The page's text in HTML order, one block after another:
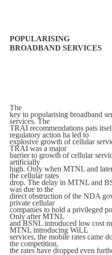
POPULARISING
BROADBAND SERVICES
The
key to popularising broadband
services. The
TRAI recommendations pats
regulatory action ha led to
explosive growth of cellular
TRAI was a major
barrier to growth of cellular
artificially
high. Only when MTNL and
the cellular rates
drop. The delay in MTNL and
was due to the
direct obstruction of the NDA
private cellular
companies to hold a privileged
Only after MTNL
and BSNL introduced low cost
MTNL introducing WiLL
services, the mobile rates came
the competition,
the rates have dropped even